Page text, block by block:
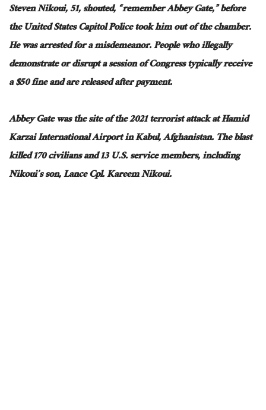
Steven Nikoui, 51, shouted, “remember Abbey Gate,” before
the United States Capitol Police took him out of the chamber.
He was arrested for a misdemeanor. People who illegally
demonstrate or disrupt a session of Congress typically receive
a $50 fine and are released after payment.
Abbey Gate was the site of the 2021 terrorist attack at Hamid
Karzai International Airport in Kabul, Afghanistan. The blast
killed 170 civilians and 13 U.S. service members, including
Nikoui’s son, Lance Cpl. Kareem Nikoui.